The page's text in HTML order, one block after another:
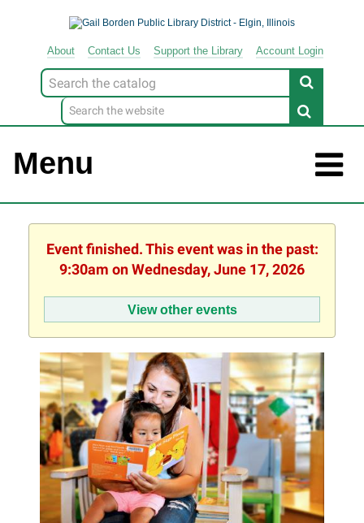
About Contact Us Support the Library Account Login
Look
for
Menu
Event finished. This event was in the past:
9:30am on Wednesday, June 17, 2026
View other events